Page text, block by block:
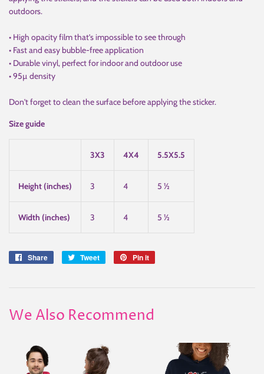
outdoors.
• High opacity film that’s impossible to see through
• Fast and easy bubble-free application
• Durable vinyl, perfect for indoor and outdoor use
• 95µ density
Don't forget to clean the surface before applying the sticker.
Size guide
3X3 4X4 5.5X5.5
Height (inches) 3 4 5 ½
Width (inches) 3 4 5 ½
Share
Share
Tweet
Tweet
Pin it
We Also Recommend